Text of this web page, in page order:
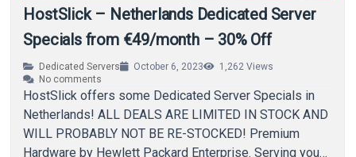
HostSlick – Netherlands Dedicated Server
Specials from €49/month – 30% Off
Dedicated Servers October 6, 2023 1,262 Views
No comments
HostSlick offers some Dedicated Server Specials in
Netherlands! ALL DEALS ARE LIMITED IN STOCK AND
WILL PROBABLY NOT BE RE-STOCKED! Premium
Hardware by Hewlett Packard Enterprise. Serving you